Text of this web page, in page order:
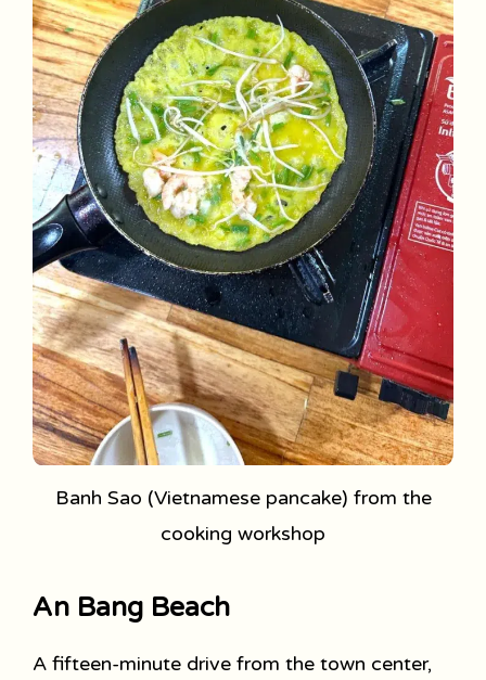
Banh Sao (Vietnamese pancake) from the
cooking workshop
An Bang Beach
A fifteen-minute drive from the town center,